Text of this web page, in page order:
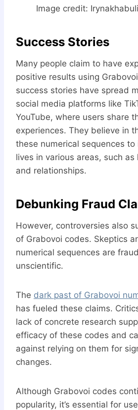
Image credit:
Success Stories
Many people claim to have
positive results using
success stories have spread
social media platforms like
YouTube, where users share
experiences. They believe in
these numerical sequences to
lives in various areas, such
and relationships.
Debunking Fraud
However, controversies also
of Grabovoi codes. Skeptics
numerical sequences are
unscientific.
The dark past of Grabovoi
has fueled these claims.
lack of concrete research
efficacy of these codes and
against relying on them for
changes.
Although Grabovoi codes
popularity, it’s essential for